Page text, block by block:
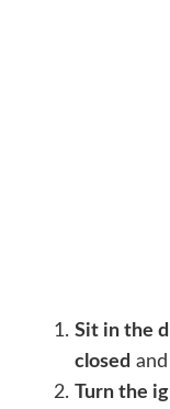
Sit in the
closed
Turn the